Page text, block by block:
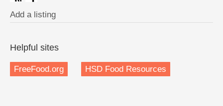
Add a listing
Helpful sites
FreeFood.org HSD Food Resources